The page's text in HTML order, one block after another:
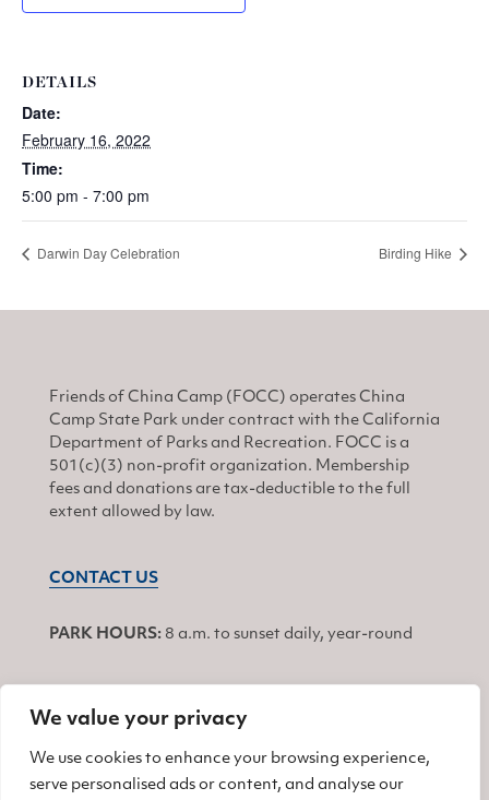
We value your privacy
We use cookies to enhance your browsing experience,
serve personalised ads or content, and analyse our
DETAILS
Date:
February 16, 2022
Time:
5:00 pm - 7:00 pm
Darwin Day Celebration Birding Hike
Friends of China Camp (FOCC) operates China
Camp State Park under contract with the California
Department of Parks and Recreation. FOCC is a
501(c)(3) non-profit organization. Membership
fees and donations are tax-deductible to the full
extent allowed by law.
CONTACT US
PARK HOURS: 8 a.m. to sunset daily, year-round
JOIN